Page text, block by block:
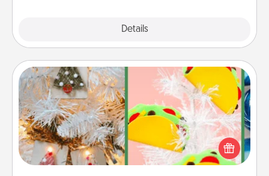
Details
DIY Christmas Ornament
For the Christmas lovers in your life, receiving a
homemade tree ornament could mean the world.
Here's a list of 75 DIY Christmas ornaments to get